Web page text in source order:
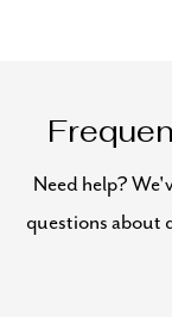
Need help?
questions about